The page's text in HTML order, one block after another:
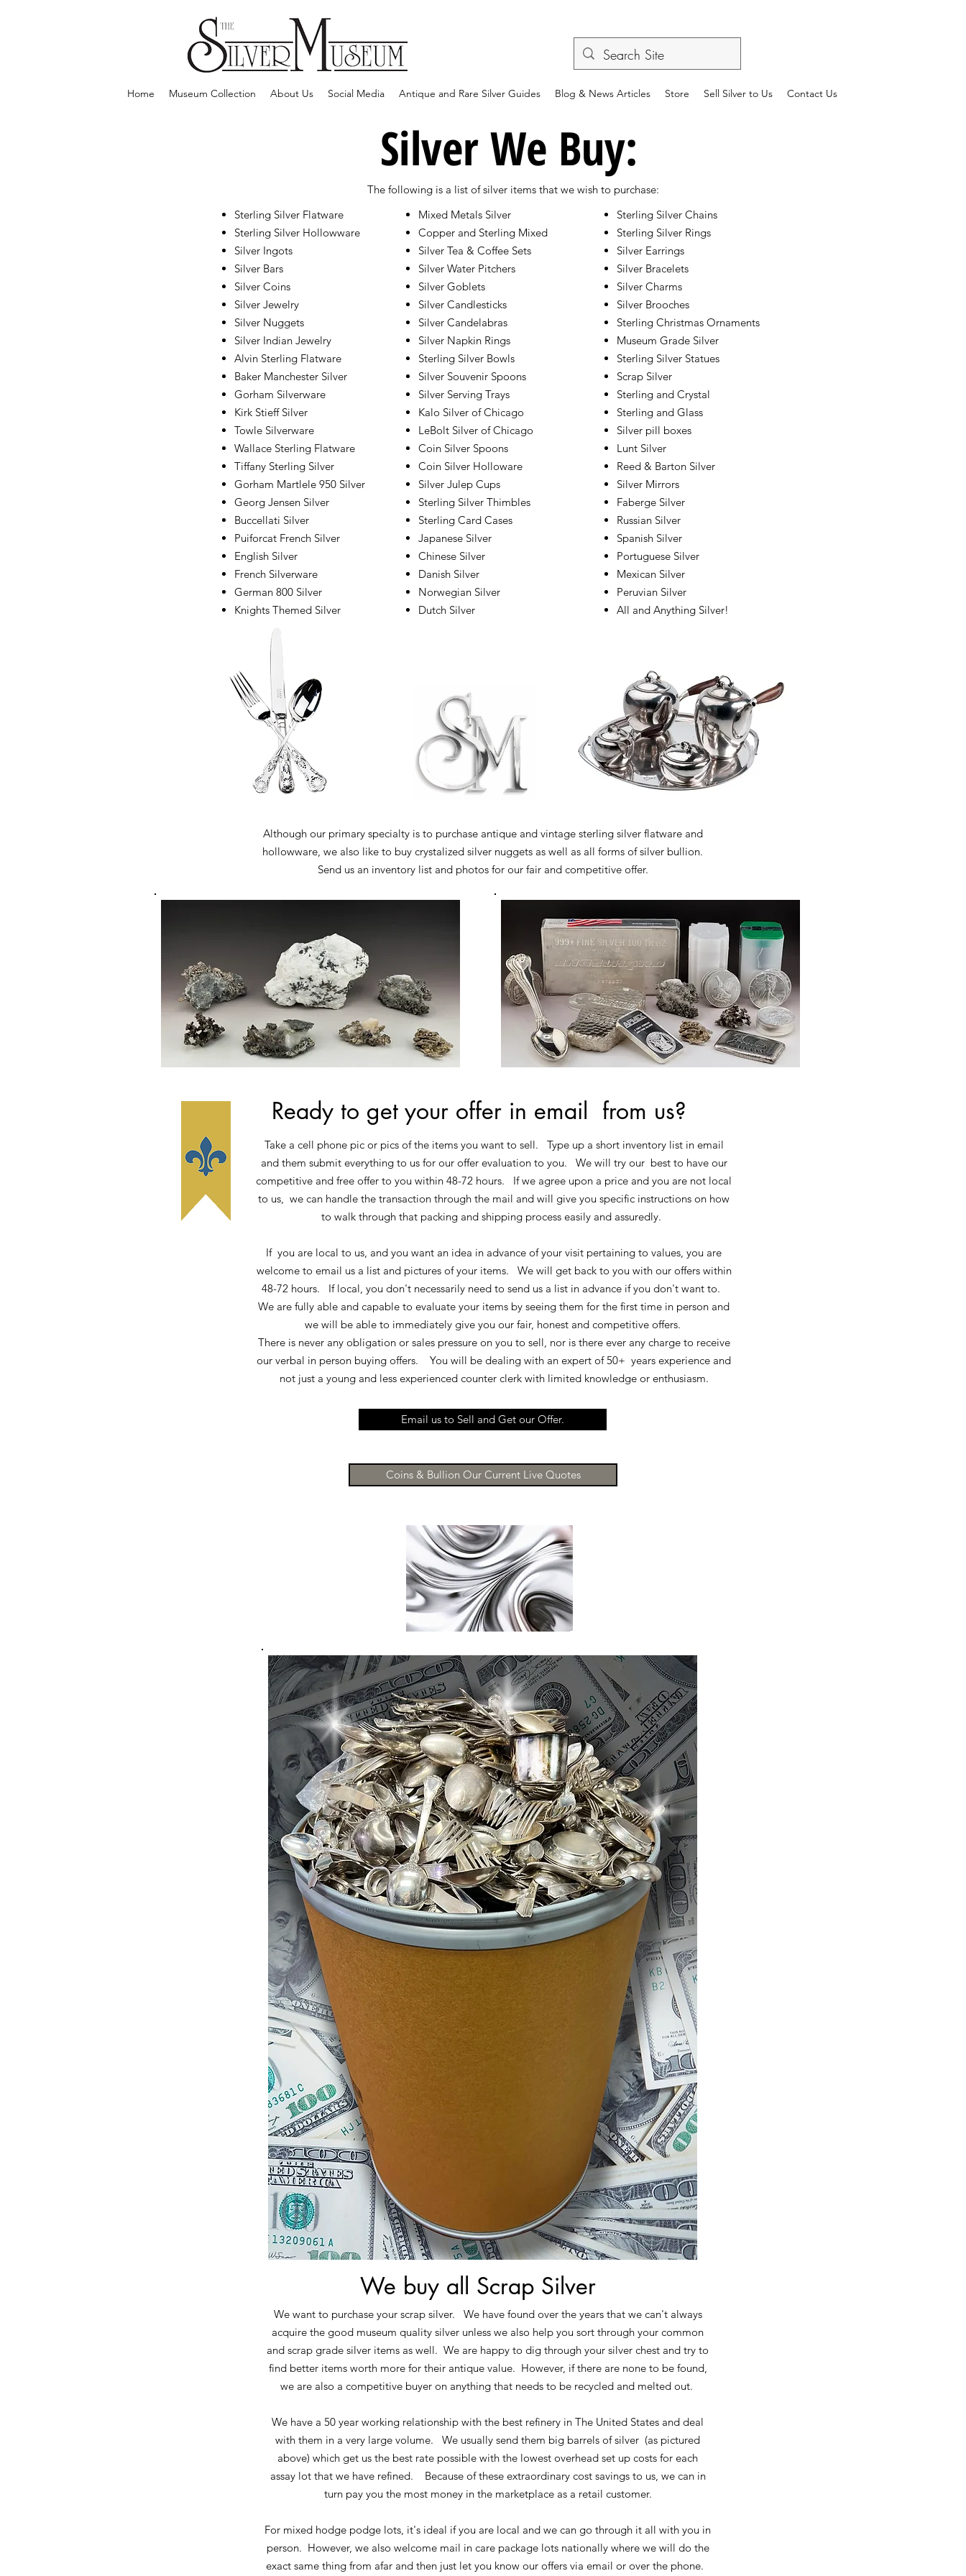
Home Museum Collection About Us Social Media Antique and Rare Silver Guides Blog & News Articles Store Sell Silver to Us Contact Us
Silver We Buy:
Sterling Silver Flatware
Sterling Silver Hollowware
Silver Ingots
Silver Bars
Silver Coins
Silver Jewelry
Silver Nuggets
Silver Indian Jewelry
Alvin Sterling Flatware
Baker Manchester Silver
Gorham Silverware
Kirk Stieff Silver
Towle Silverware
Wallace Sterling Flatware
Tiffany Sterling Silver
Gorham Martlele 950 Silver
Georg Jensen Silver
Buccellati Silver
Puiforcat French Silver
English Silver
French Silverware
German 800 Silver
Knights Themed Silver
The following is a list of silver items that we wish to purchase:
Mixed Metals Silver
Copper and Sterling Mixed
Silver Tea & Coffee Sets
Silver Water Pitchers
Silver Goblets
Silver Candlesticks
Silver Candelabras
Silver Napkin Rings
Sterling Silver Bowls
Silver Souvenir Spoons
Silver Serving Trays
Kalo Silver of Chicago
LeBolt Silver of Chicago
Coin Silver Spoons
Coin Silver Holloware
Silver Julep Cups
Sterling Silver Thimbles
Sterling Card Cases
Japanese Silver
Chinese Silver
Danish Silver
Norwegian Silver
Dutch Silver
Sterling Silver Chains
Sterling Silver Rings
Silver Earrings
Silver Bracelets
Silver Charms
Silver Brooches
Sterling Christmas Ornaments
Museum Grade Silver
Sterling Silver Statues
Scrap Silver
Sterling and Crystal
Sterling and Glass
Silver pill boxes
Lunt Silver
Reed & Barton Silver
Silver Mirrors
Faberge Silver
Russian Silver
Spanish Silver
Portuguese Silver
Mexican Silver
Peruvian Silver
All and Anything Silver!
Although our primary specialty is to purchase antique and vintage sterling silver flatware and
hollowware, we also like to buy crystalized silver nuggets as well as all forms of silver bullion.
Send us an inventory list and photos for our fair and competitive offer.
Ready to get your offer in email from us?
Take a cell phone pic or pics of the items you want to sell. Type up a short inventory list in email
and them submit everything to us for our offer evaluation to you. We will try our best to have our
competitive and free offer to you within 48-72 hours. If we agree upon a price and you are not local
to us, we can handle the transaction through the mail and will give you specific instructions on how
to walk through that packing and shipping process easily and assuredly.
If you are local to us, and you want an idea in advance of your visit pertaining to values, you are
welcome to email us a list and pictures of your items. We will get back to you with our offers within
48-72 hours. If local, you don't necessarily need to send us a list in advance if you don't want to.
We are fully able and capable to evaluate your items by seeing them for the first time in person and
we will be able to immediately give you our fair, honest and competitive offers.
There is never any obligation or sales pressure on you to sell, nor is there ever any charge to receive
our verbal in person buying offers. You will be dealing with an expert of 50+ years experience and
not just a young and less experienced counter clerk with limited knowledge or enthusiasm.
Email us to Sell and Get our Offer.
Coins & Bullion Our Current Live Quotes
We buy all Scrap Silver
We want to purchase your scrap silver. We have found over the years that we can't always
acquire the good museum quality silver unless we also help you sort through your common
and scrap grade silver items as well. We are happy to dig through your silver chest and try to
find better items worth more for their antique value. However, if there are none to be found,
we are also a competitive buyer on anything that needs to be recycled and melted out.
We have a 50 year working relationship with the best refinery in The United States and deal
with them in a very large volume. We usually send them big barrels of silver (as pictured
above) which get us the best rate possible with the lowest overhead set up costs for each
assay lot that we have refined. Because of these extraordinary cost savings to us, we can in
turn pay you the most money in the marketplace as a retail customer.
For mixed hodge podge lots, it's ideal if you are local and we can go through it all with you in
person. However, we also welcome mail in care package lots nationally where we will do the
exact same thing from afar and then just let you know our offers via email or over the phone.